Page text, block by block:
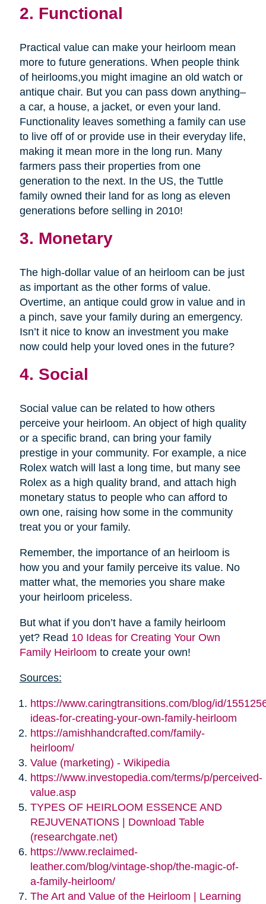
2. Functional
Practical value can make your heirloom mean
more to future generations. When people think
of heirlooms,you might imagine an old watch or
antique chair. But you can pass down anything–
a car, a house, a jacket, or even your land.
Functionality leaves something a family can use
to live off of or provide use in their everyday life,
making it mean more in the long run. Many
farmers pass their properties from one
generation to the next. In the US, the Tuttle
family owned their land for as long as eleven
generations before selling in 2010!
3. Monetary
The high-dollar value of an heirloom can be just
as important as the other forms of value.
Overtime, an antique could grow in value and in
a pinch, save your family during an emergency.
Isn’t it nice to know an investment you make
now could help your loved ones in the future?
4. Social
Social value can be related to how others
perceive your heirloom. An object of high quality
or a specific brand, can bring your family
prestige in your community. For example, a nice
Rolex watch will last a long time, but many see
Rolex as a high quality brand, and attach high
monetary status to people who can afford to
own one, raising how some in the community
treat you or your family.
Remember, the importance of an heirloom is
how you and your family perceive its value. No
matter what, the memories you share make
your heirloom priceless.
But what if you don’t have a family heirloom
yet? Read 10 Ideas for Creating Your Own
Family Heirloom to create your own!
Sources:
https://www.caringtransitions.com/blog/id/
ideas-for-creating-your-own-family-heirloom
https://amishhandcrafted.com/family-
heirloom/
Value (marketing) - Wikipedia
https://www.investopedia.com/terms/p/perceived-
value.asp
TYPES OF HEIRLOOM ESSENCE AND
REJUVENATIONS | Download Table
(researchgate.net)
https://www.reclaimed-
leather.com/blog/vintage-shop/the-magic-of-
a-family-heirloom/
The Art and Value of the Heirloom | Learning